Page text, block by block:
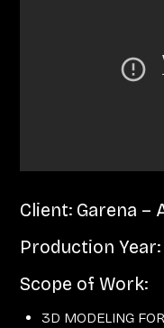
Client: Garena –
Production Year:
Scope of Work:
3D MODELING